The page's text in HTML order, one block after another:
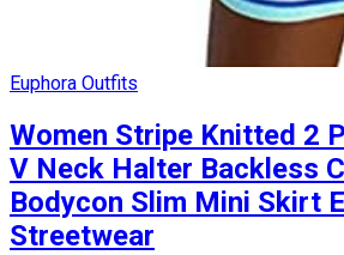
Euphora Outfits
Women Stripe Knitted 2
V Neck Halter Backless
Bodycon Slim Mini Skirt E
Streetwear